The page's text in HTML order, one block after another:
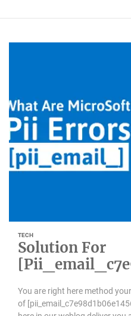
TECH
Solution For
9308] Error
You are right here method
of